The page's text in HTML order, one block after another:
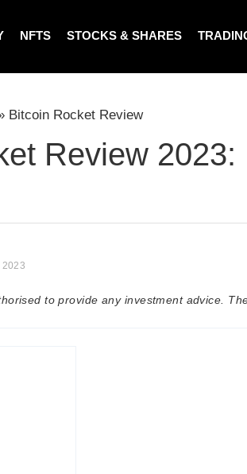
NFTS STOCKS & SHARES
Bitcoin Rocket Review
Review
2023
to provide any investment advice.